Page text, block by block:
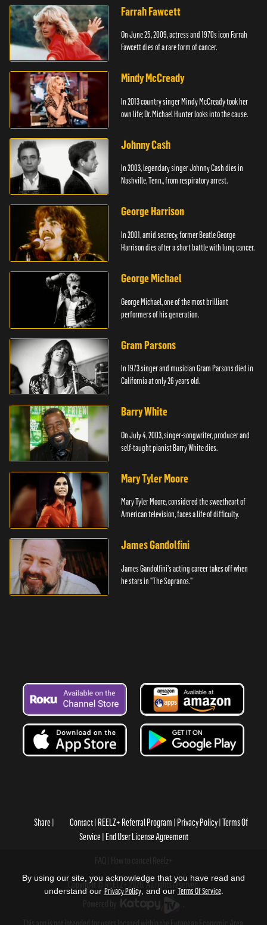
Farrah Fawcett
On June 25, 2009, actress and 1970s icon Farrah
Fawcett dies of a rare form of cancer.
Mindy McCready
In 2013 country singer Mindy McCready took her
own life; Dr. Michael Hunter looks into the cause.
Johnny Cash
In 2003, legendary singer Johnny Cash dies in
Nashville, Tenn., from respiratory arrest.
George Harrison
In 2001, amid secrecy, former Beatle George
Harrison dies after a short battle with lung cancer.
George Michael
George Michael, one of the most brilliant
performers of his generation.
Gram Parsons
In 1973 singer and musician Gram Parsons died in
California at only 26 years old.
Barry White
On July 4, 2003, singer-songwriter, producer and
self-taught pianist Barry White dies.
Mary Tyler Moore
Mary Tyler Moore, considered the sweetheart of
American television, faces a life of difficulty.
James Gandolfini
James Gandolfini's acting career takes off when
he stars in "The Sopranos."
Share Contact REELZ+ Referral Program Privacy Policy Terms Of
Service End User License Agreement
Copyright © REELZ+ 2026, All rights reserved.
By using our site, you acknowledge that you have read and
understand our Privacy Policy, and our Terms Of Service.